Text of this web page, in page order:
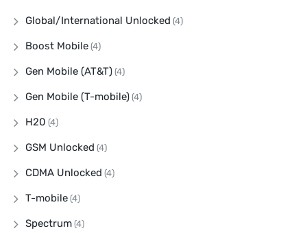
Global/International Unlocked (4)
Boost Mobile (4)
Gen Mobile (AT&T) (4)
Gen Mobile (T-mobile) (4)
H20 (4)
GSM Unlocked (4)
CDMA Unlocked (4)
T-mobile (4)
Spectrum (4)